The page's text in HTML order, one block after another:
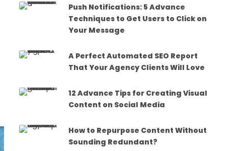
Push Notifications: 5 Advance
Techniques to Get Users to Click on
Your Message
A Perfect Automated SEO Report
That Your Agency Clients Will Love
12 Advance Tips for Creating Visual
Content on Social Media
How to Repurpose Content Without
Sounding Redundant?